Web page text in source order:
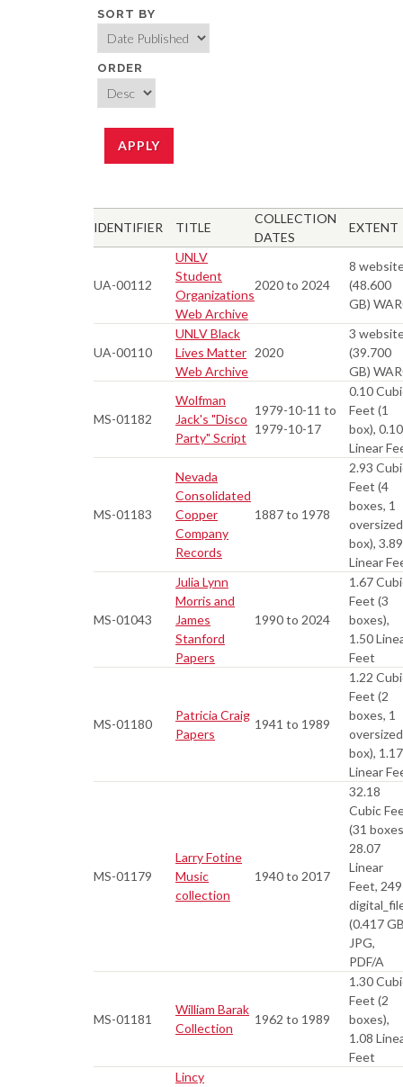
SORT BY
ORDER
IDENTIFIER TITLE
COLLECTION
DATES
EXTENT
UA-00112
UNLV
Student
Organizations
Web Archive
2020 to 2024
8
(48.600
GB)
UA-00110
UNLV Black
Lives Matter
Web Archive
2020
3
(39.700
GB)
MS-01182
Wolfman
Jack's "Disco
Party" Script
1979-10-11 to
1979-10-17
0.10
Feet (1
box), 0.10
Linear
MS-01183
Nevada
Consolidated
Copper
Company
Records
1887 to 1978
2.93
Feet (4
boxes, 1
oversized
box), 3.89
Linear
MS-01043
Julia Lynn
Morris and
James
Stanford
Papers
1990 to 2024
1.67
Feet (3
boxes),
1.50
Feet
MS-01180
Patricia Craig
Papers
1941 to 1989
1.22
Feet (2
boxes, 1
oversized
box), 1.17
Linear
MS-01179
Larry Fotine
Music
collection
1940 to 2017
32.18
Cubic
(31
28.07
Linear
Feet, 249
(0.417
JPG,
PDF/A
MS-01181
William Barak
Collection
1962 to 1989
1.30
Feet (2
boxes),
1.08
Feet
Lincy